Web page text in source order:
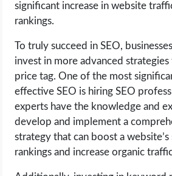
significant increase in website
rankings.
To truly succeed in SEO,
invest in more advanced
price tag. One of the most
effective SEO is hiring SEO
experts have the knowledge and
develop and implement a
strategy that can boost a website’s
rankings and increase organic